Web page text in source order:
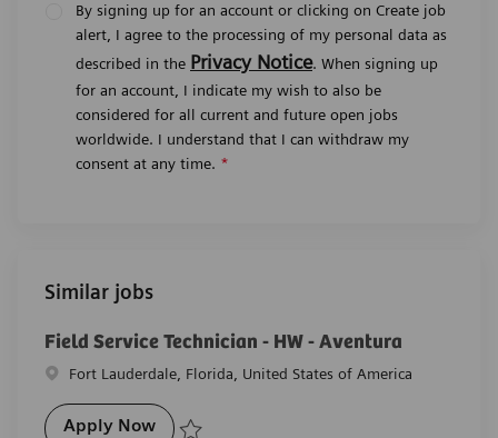
By signing up for an account or clicking on Create job
alert, I agree to the processing of my personal data as
described in the Privacy Notice. When signing up
for an account, I indicate my wish to also be
considered for all current and future open jobs
worldwide. I understand that I can withdraw my
consent at any time. *
Similar jobs
Field Service Technician - HW - Aventura
LocationFort Lauderdale, Florida, United States of America
Apply NowField Service Technician - HW - Aventura